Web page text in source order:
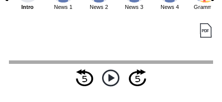
Intro News 1 News 2 News 3 News 4 Grammar